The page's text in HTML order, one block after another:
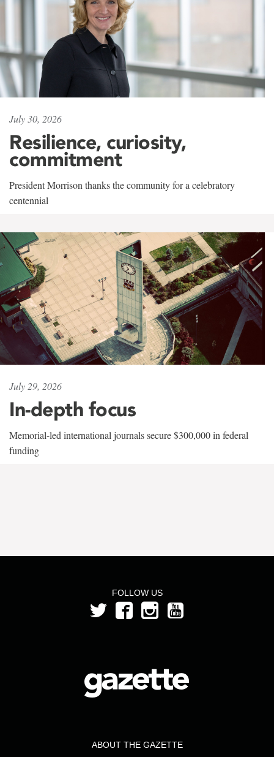
July 30, 2026
Resilience, curiosity,
commitment
President Morrison thanks the community for a celebratory
centennial
July 29, 2026
In-depth focus
Memorial-led international journals secure $300,000 in federal
funding
FOLLOW US
ABOUT THE GAZETTE